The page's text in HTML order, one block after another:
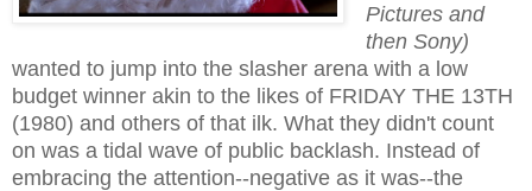
Pictures and
then Sony)
wanted to jump into the slasher arena with a low
budget winner akin to the likes of FRIDAY THE 13TH
(1980) and others of that ilk. What they didn't count
on was a tidal wave of public backlash. Instead of
embracing the attention--negative as it was--the